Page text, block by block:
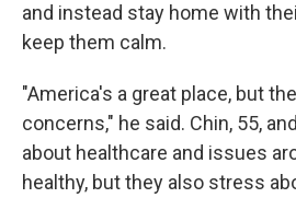
and instead stay home with
keep them calm.
"America's a great place, but
concerns," he said. Chin, 55,
about healthcare and issues
healthy, but they also stress